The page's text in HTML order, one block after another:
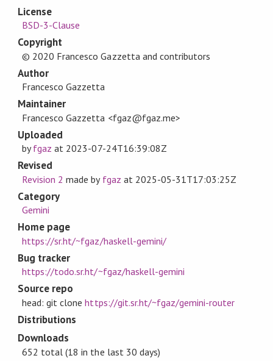
License
BSD-3-Clause
Copyright
© 2020 Francesco Gazzetta and contributors
Author
Francesco Gazzetta
Maintainer
Francesco Gazzetta <fgaz@fgaz.me>
Uploaded
byfgaz at 2023-07-24T16:39:08Z
Revised
Revision 2 made by fgaz at 2025-05-31T17:03:25Z
Category
Gemini
Home page
https://sr.ht/~fgaz/haskell-gemini/
Bug tracker
https://todo.sr.ht/~fgaz/haskell-gemini
Source repo
head: git clonehttps://git.sr.ht/~fgaz/gemini-router
Distributions
Downloads
652 total (18 in the last 30 days)